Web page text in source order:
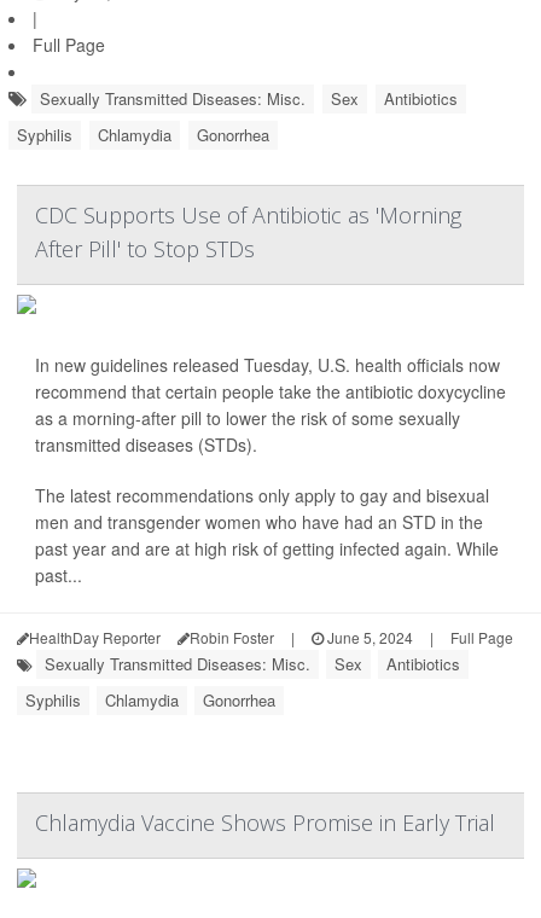
|
Full Page
Sexually Transmitted Diseases: Misc. Sex
Antibiotics
Syphilis
Chlamydia Gonorrhea
CDC Supports Use of Antibiotic as 'Morning
After Pill' to Stop STDs
In new guidelines released Tuesday, U.S. health officials now
recommend that certain people take the antibiotic doxycycline
as a morning-after pill to lower the risk of some sexually
transmitted diseases (STDs).
The latest recommendations only apply to gay and bisexual
men and transgender women who have had an STD in the
past year and are at high risk of getting infected again. While
past...
HealthDay Reporter Robin Foster | June 5, 2024 | Full Page
Sexually Transmitted Diseases: Misc. Sex
Antibiotics
Syphilis
Chlamydia Gonorrhea
Chlamydia Vaccine Shows Promise in Early Trial